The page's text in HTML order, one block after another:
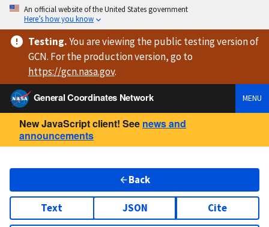
An official website of the United States government
Here’s how you know
Testing.You are viewingthe public testing versionof
GCN. For the production version, go to
https://gcn.nasa.gov.
General Coordinates Network
MENU
New JavaScript client! See news and
announcements
Back
Text JSON Cite